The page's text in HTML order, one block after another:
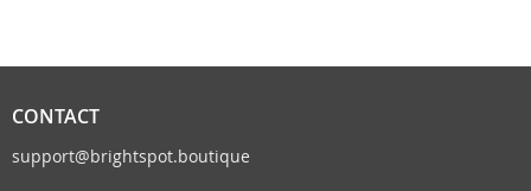
CONTACT
support@brightspot.boutique